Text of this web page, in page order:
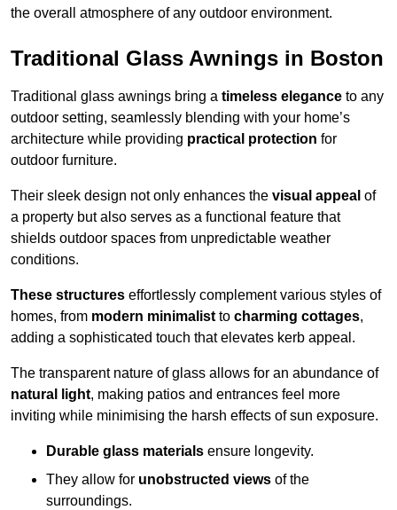
the overall atmosphere of any outdoor environment.
Traditional Glass Awnings in Boston
Traditional glass awnings bring a timeless elegance to any
outdoor setting, seamlessly blending with your home’s
architecture while providing practical protection for
outdoor furniture.
Their sleek design not only enhances the visual appeal of
a property but also serves as a functional feature that
shields outdoor spaces from unpredictable weather
conditions.
These structures effortlessly complement various styles of
homes, from modern minimalist to charming cottages,
adding a sophisticated touch that elevates kerb appeal.
The transparent nature of glass allows for an abundance of
natural light, making patios and entrances feel more
inviting while minimising the harsh effects of sun exposure.
Durable glass materials ensure longevity.
They allow for unobstructed views of the
surroundings.